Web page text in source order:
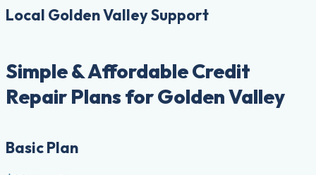
Local Golden Valley Support
Simple & Affordable Credit
Repair Plans for Golden Valley
Basic Plan